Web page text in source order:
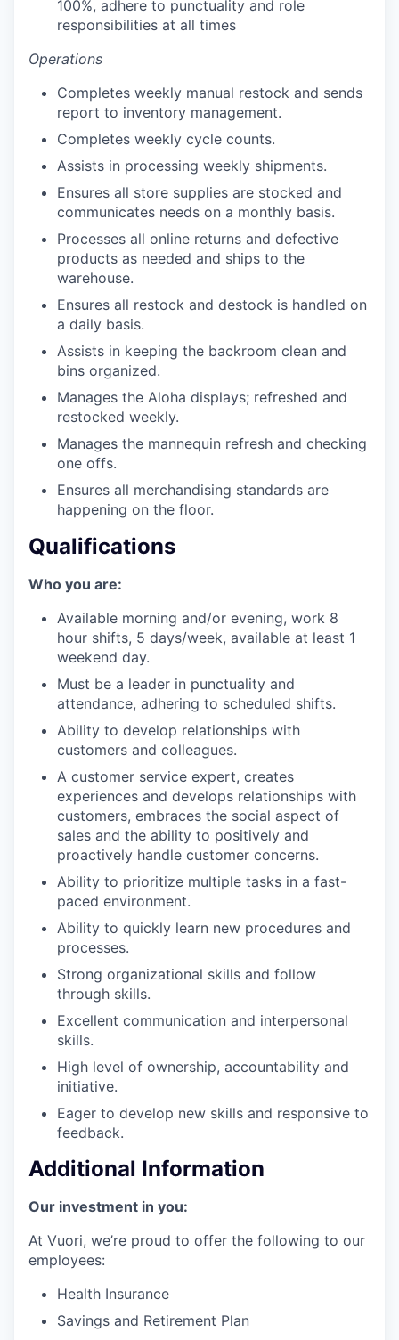
our portfolio
our approach
our team
100%, adhere to punctuality and role
responsibilities at all times
Operations
Completes weekly manual restock and sends
report to inventory management.
Completes weekly cycle counts.
Assists in processing weekly shipments.
Ensures all store supplies are stocked and
communicates needs on a monthly basis.
Processes all online returns and defective
products as needed and ships to the
warehouse.
Ensures all restock and destock is handled on
a daily basis.
Assists in keeping the backroom clean and
bins organized.
Manages the Aloha displays; refreshed and
restocked weekly.
Manages the mannequin refresh and checking
one offs.
Ensures all merchandising standards are
happening on the floor.
Qualifications
Who you are:
Available morning and/or evening, work 8
hour shifts, 5 days/week, available at least 1
weekend day.
Must be a leader in punctuality and
attendance, adhering to scheduled shifts.
Ability to develop relationships with
customers and colleagues.
A customer service expert, creates
experiences and develops relationships with
customers, embraces the social aspect of
sales and the ability to positively and
proactively handle customer concerns.
Ability to prioritize multiple tasks in a fast-
paced environment.
Ability to quickly learn new procedures and
processes.
Strong organizational skills and follow
through skills.
Excellent communication and interpersonal
skills.
High level of ownership, accountability and
initiative.
Eager to develop new skills and responsive to
feedback.
Additional Information
Our investment in you:
At Vuori, we’re proud to offer the following to our
employees:
Health Insurance
Savings and Retirement Plan